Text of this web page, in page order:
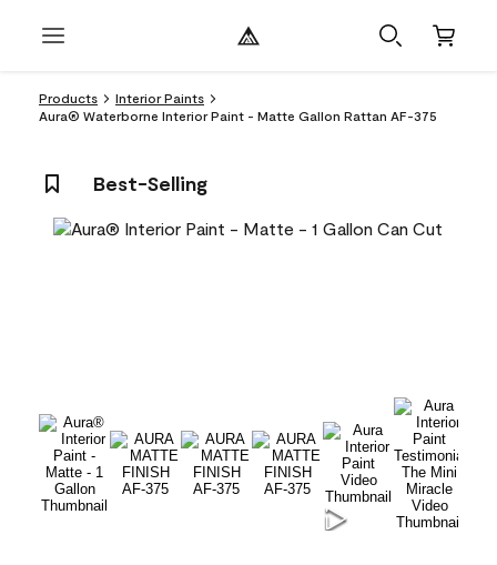
Products
Interior Paints
Aura® Waterborne Interior Paint - Matte Gallon Rattan AF-375
Best-Selling